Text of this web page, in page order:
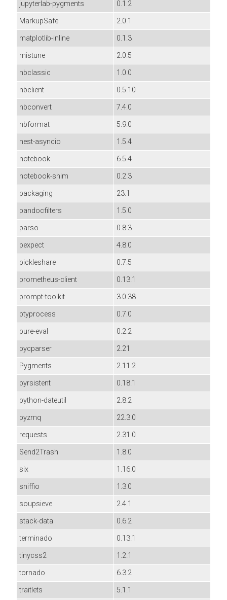
jupyterlab-pygments
0.1.2
MarkupSafe
2.0.1
matplotlib-inline
0.1.3
mistune
2.0.5
nbclassic
1.0.0
nbclient
0.5.10
nbconvert
7.4.0
nbformat
5.9.0
nest-asyncio
1.5.4
notebook
6.5.4
notebook-shim
0.2.3
packaging
23.1
pandocfilters
1.5.0
parso
0.8.3
pexpect
4.8.0
pickleshare
0.7.5
prometheus-client
0.13.1
prompt-toolkit
3.0.38
ptyprocess
0.7.0
pure-eval
0.2.2
pycparser
2.21
Pygments
2.11.2
pyrsistent
0.18.1
python-dateutil
2.8.2
pyzmq
22.3.0
requests
2.31.0
Send2Trash
1.8.0
six
1.16.0
sniffio
1.3.0
soupsieve
2.4.1
stack-data
0.6.2
terminado
0.13.1
tinycss2
1.2.1
tornado
6.3.2
traitlets
5.1.1